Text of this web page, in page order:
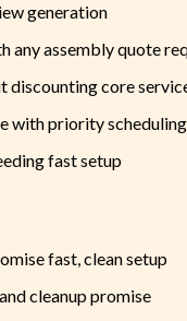
generation
any assembly quote
discounting core
with priority
fast setup
fast, clean setup
cleanup promise